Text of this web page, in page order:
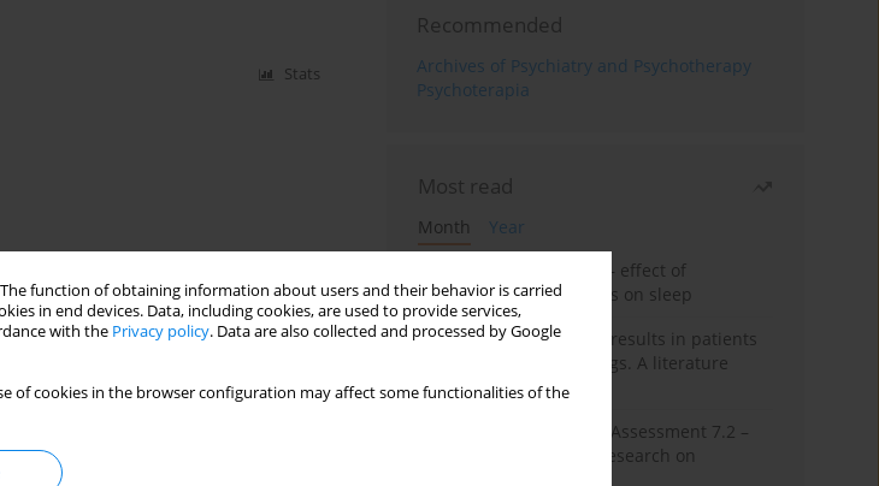
function of obtaining information about users and their behavior is carried
in end devices. Data, including cookies, are used to provide services,
with the Privacy policy. Data are also collected and processed by Google
of cookies in the browser configuration may affect some functionalities of the
Stats
Recommended
Archives of Psychiatry and Psychotherapy
Psychoterapia
Most read
Month
Year
Treatment of insomnia – effect of
trazodone and hypnotics on sleep
False-positive drug test results in patients
taking psychotropic drugs. A literature
review
The Montreal Cognitive Assessment 7.2 –
Polish adaptation and research on